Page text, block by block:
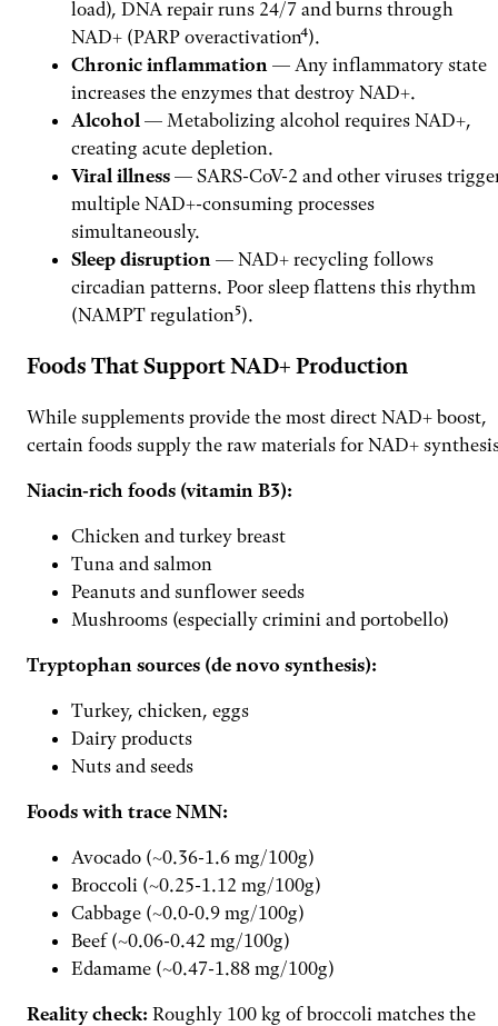
load), DNA repair runs 24/7 and burns through
NAD+ (PARP overactivation⁴).
Chronic inflammation — Any inflammatory state
increases the enzymes that destroy NAD+.
Alcohol — Metabolizing alcohol requires NAD+,
creating acute depletion.
Viral illness — SARS-CoV-2 and other viruses
multiple NAD+-consuming processes
simultaneously.
Sleep disruption — NAD+ recycling follows
circadian patterns. Poor sleep flattens this rhythm
(NAMPT regulation⁵).
Foods That Support NAD+ Production
While supplements provide the most direct NAD+ boost,
certain foods supply the raw materials for NAD+
Niacin-rich foods (vitamin B3):
Chicken and turkey breast
Tuna and salmon
Peanuts and sunflower seeds
Mushrooms (especially crimini and portobello)
Tryptophan sources (de novo synthesis):
Turkey, chicken, eggs
Dairy products
Nuts and seeds
Foods with trace NMN:
Avocado (~0.36-1.6 mg/100g)
Broccoli (~0.25-1.12 mg/100g)
Cabbage (~0.0-0.9 mg/100g)
Beef (~0.06-0.42 mg/100g)
Edamame (~0.47-1.88 mg/100g)
Reality check: Roughly 100 kg of broccoli matches the